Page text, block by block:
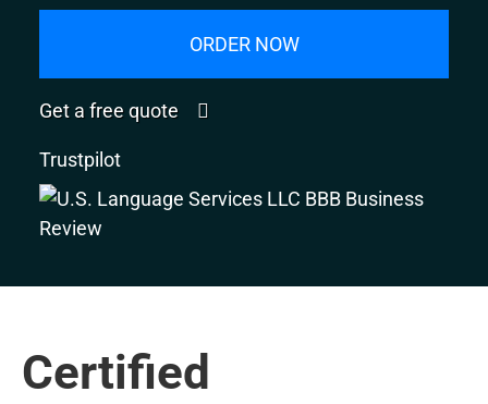
ORDER NOW
Get a free quote
Trustpilot
Certified